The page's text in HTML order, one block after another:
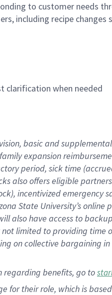
to customer needs
including recipe
clarification when needed
basic and
expansion
period, sick time
also offers eligible
incentivized
State University’s
also have access to
limited to providing time
on collective bargaining
benefits, go to
their role, which is